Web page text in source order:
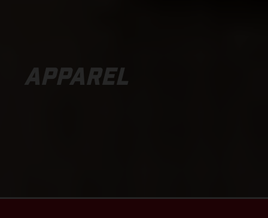
APPAREL